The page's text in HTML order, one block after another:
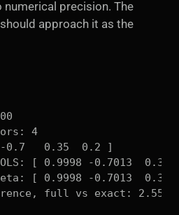
numerical precision. The
approach it as the
4
0.35  0.2 ]
[ 0.9998 -0.7013
[ 0.9998 -0.7013
full vs exact: